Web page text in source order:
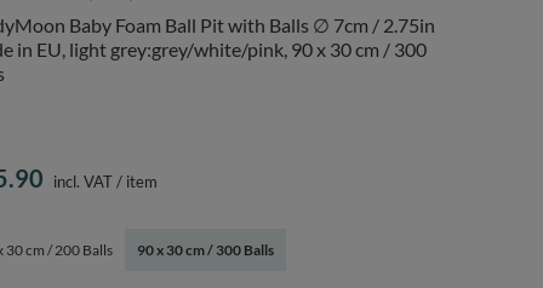
Baby Foam Ball Pit with Balls ∅ 7cm / 2.75in
in EU, light grey:grey/white/pink, 90 x 30 cm / 300
30 cm / 200 Balls 90 x 30 cm / 300 Balls
incl. VAT/ item